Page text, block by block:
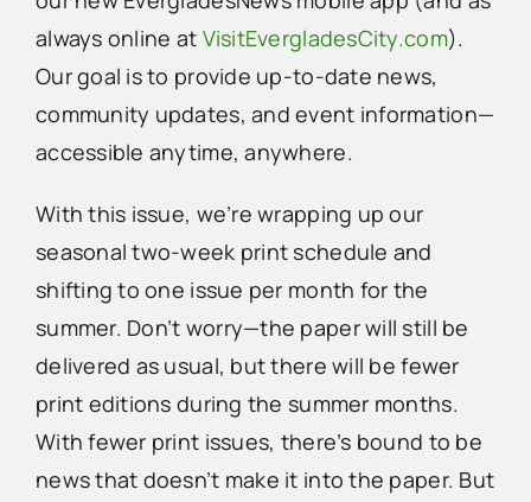
always online at VisitEvergladesCity.com).
Our goal is to provide up-to-date news,
community updates, and event information—
accessible anytime, anywhere.
With this issue, we’re wrapping up our
seasonal two-week print schedule and
shifting to one issue per month for the
summer. Don’t worry—the paper will still be
delivered as usual, but there will be fewer
print editions during the summer months.
With fewer print issues, there’s bound to be
news that doesn’t make it into the paper. But